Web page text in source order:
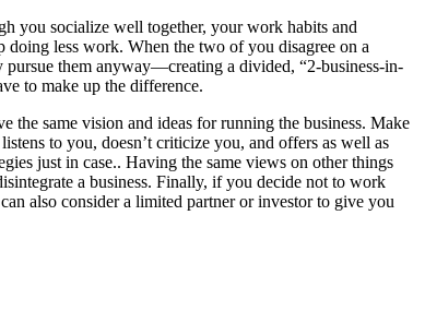
you socialize well together, your work habits and
doing less work. When the two of you disagree on a
pursue them anyway—creating a divided, “2-business-in-
to make up the difference.
the same vision and ideas for running the business. Make
to you, doesn’t criticize you, and offers as well as
just in case.. Having the same views on other things
a business. Finally, if you decide not to work
also consider a limited partner or investor to give you